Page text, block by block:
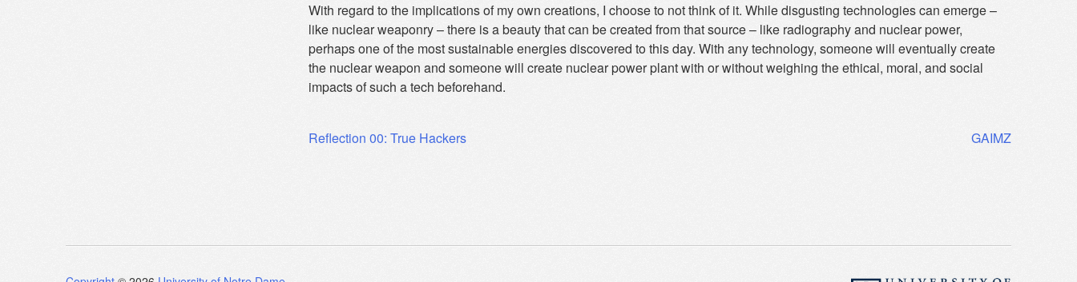
With regard to the implications of my own creations, I choose to not think of it. While disgusting technologies can emerge –
like nuclear weaponry – there is a beauty that can be created from that source – like radiography and nuclear power,
perhaps one of the most sustainable energies discovered to this day. With any technology, someone will eventually create
the nuclear weapon and someone will create nuclear power plant with or without weighing the ethical, moral, and social
impacts of such a tech beforehand.
Post
Reflection 00: True Hackers GAIMZ